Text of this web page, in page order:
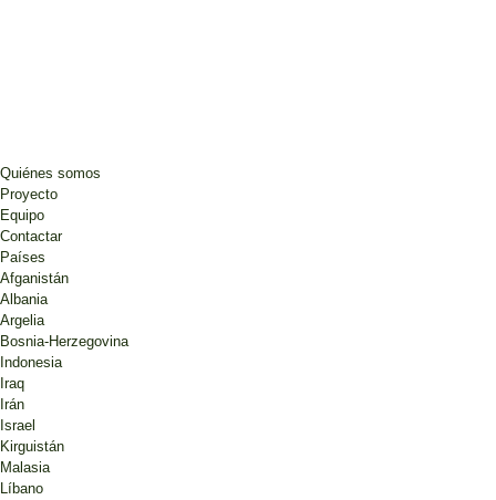
Quiénes somos
Proyecto
Equipo
Contactar
Países
Afganistán
Albania
Argelia
Bosnia-Herzegovina
Indonesia
Iraq
Irán
Israel
Kirguistán
Malasia
Líbano